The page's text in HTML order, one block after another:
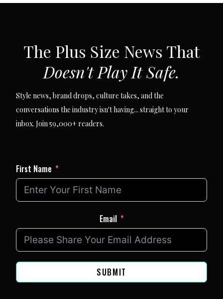
The Plus Size News That
Doesn't Play It Safe.
Style news, brand drops, culture takes, and the
conversations the industry isn't having... straight to your
inbox. Join 59,000+ readers.
First Name
Email
SUBMIT